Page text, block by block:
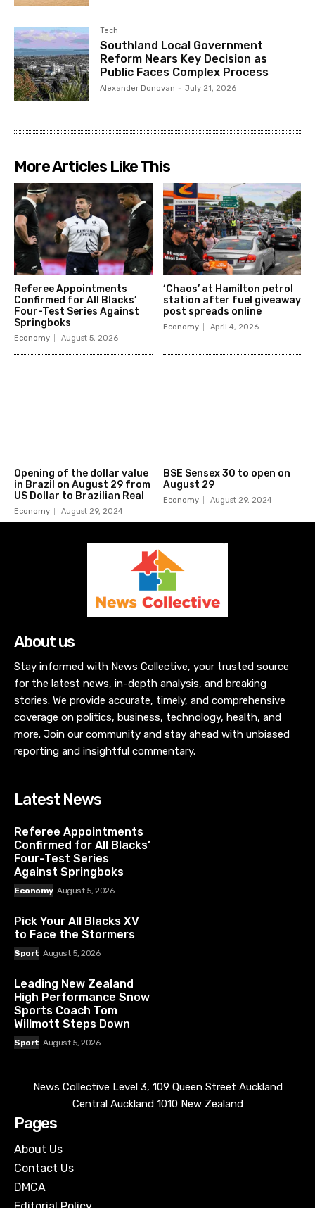
Tech
Southland Local Government
Reform Nears Key Decision as
Public Faces Complex Process
Alexander Donovan - July 21, 2026
More Articles Like This
Referee Appointments
Confirmed for All Blacks’
Four-Test Series Against
Springboks
Economy August 5, 2026
‘Chaos’ at Hamilton petrol
station after fuel giveaway
post spreads online
Economy April 4, 2026
Opening of the dollar value
in Brazil on August 29 from
US Dollar to Brazilian Real
Economy August 29, 2024
BSE Sensex 30 to open on
August 29
Economy August 29, 2024
About us
Stay informed with News Collective, your trusted source
for the latest news, in-depth analysis, and breaking
stories. We provide accurate, timely, and comprehensive
coverage on politics, business, technology, health, and
more. Join our community and stay ahead with unbiased
reporting and insightful commentary.
Latest News
Referee Appointments
Confirmed for All Blacks’
Four-Test Series
Against Springboks
Economy August 5, 2026
Pick Your All Blacks XV
to Face the Stormers
Sport August 5, 2026
Leading New Zealand
High Performance Snow
Sports Coach Tom
Willmott Steps Down
Sport August 5, 2026
News Collective Level 3, 109 Queen Street Auckland
Central Auckland 1010 New Zealand
Pages
About Us
Contact Us
DMCA